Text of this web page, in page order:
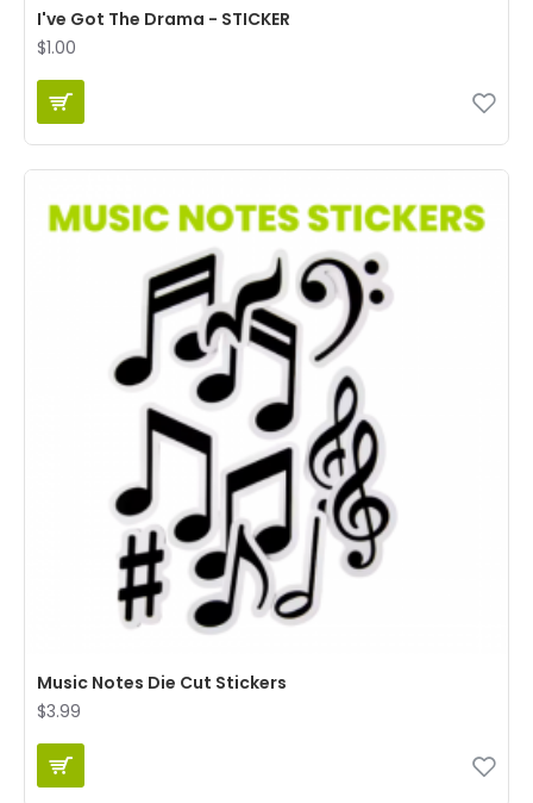
I've Got The Drama - STICKER
$1.00
Music Notes Die Cut Stickers
$3.99